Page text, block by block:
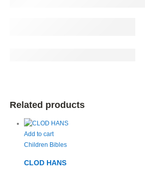
Related products
Add to cart
Children Bibles
CLOD HANS